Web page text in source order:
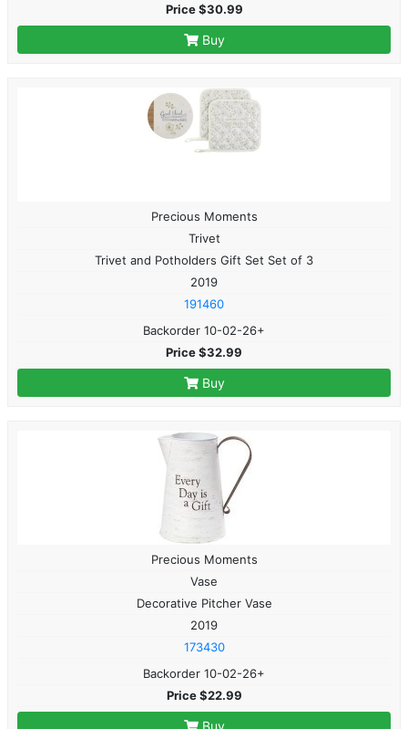
Price $30.99
Buy
Precious Moments
Trivet
Trivet and Potholders Gift Set Set of 3
2019
191460
Backorder 10-02-26+
Price $32.99
Buy
Precious Moments
Vase
Decorative Pitcher Vase
2019
173430
Backorder 10-02-26+
Price $22.99
Buy